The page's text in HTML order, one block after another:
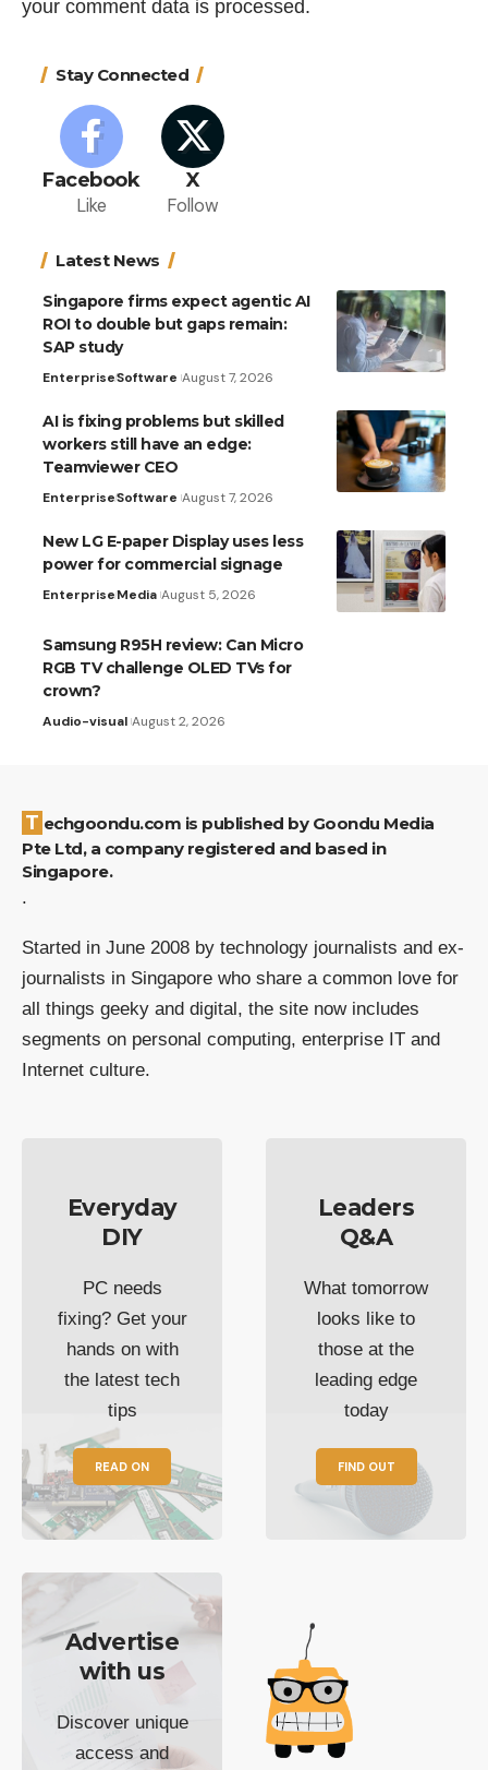
your comment data is processed.
Stay Connected
Facebook
Like
X
Follow
Latest News
Singapore firms expect agentic AI
ROI to double but gaps remain:
SAP study
EnterpriseSoftware August 7, 2026
AI is fixing problems but skilled
workers still have an edge:
Teamviewer CEO
EnterpriseSoftware August 7, 2026
New LG E-paper Display uses less
power for commercial signage
EnterpriseMedia August 5, 2026
Samsung R95H review: Can Micro
RGB TV challenge OLED TVs for
crown?
Audio-visual August 2, 2026
Techgoondu.com is published by Goondu Media
Pte Ltd, a company registered and based in
Singapore.
.
Started in June 2008 by technology journalists and ex-
journalists in Singapore who share a common love for
all things geeky and digital, the site now includes
segments on personal computing, enterprise IT and
Internet culture.
Everyday
DIY
PC needs
fixing? Get your
hands on with
the latest tech
tips
READ ON
Leaders
Q&A
What tomorrow
looks like to
those at the
leading edge
today
FIND OUT
Advertise
with us
Discover unique
access and